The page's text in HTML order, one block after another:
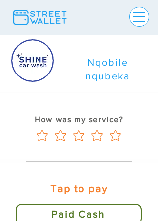
Nqobile
nqubeka
How was my service?
Tap to pay
Paid Cash